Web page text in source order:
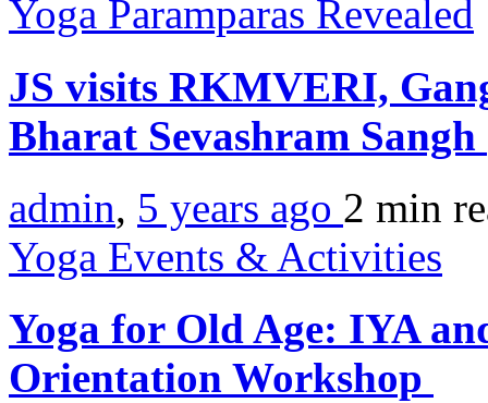
Yoga Paramparas Revealed
JS visits RKMVERI,
Bharat Sevashram Sangh
admin, 5 years ago 2 min
Yoga Events & Activities
Yoga for Old Age: IYA
Orientation Workshop